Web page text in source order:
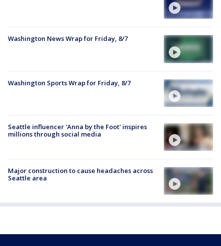
Washington News Wrap for Friday, 8/7
Washington Sports Wrap for Friday, 8/7
Seattle influencer 'Anna by the Foot' inspires
millions through social media
Major construction to cause headaches across
Seattle area